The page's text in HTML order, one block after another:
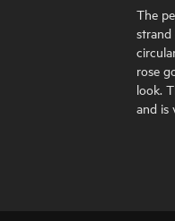
The
rose
look.
and is